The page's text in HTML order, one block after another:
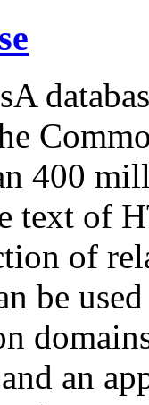
400
text of
of
be
an